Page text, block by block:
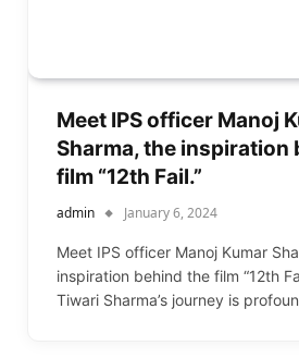
Meet IPS officer Manoj
Sharma, the inspiration
film “12th Fail.”
admin January 6, 2024
Meet IPS officer Manoj Kumar
inspiration behind the film “12th
Tiwari Sharma’s journey is